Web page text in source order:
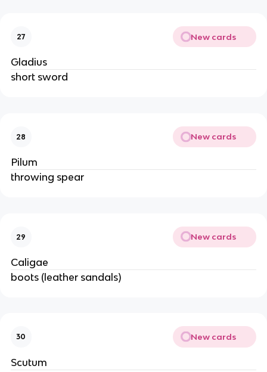
27 New cards
Gladius
short sword
28 New cards
Pilum
throwing spear
29 New cards
Caligae
boots (leather sandals)
30 New cards
Scutum